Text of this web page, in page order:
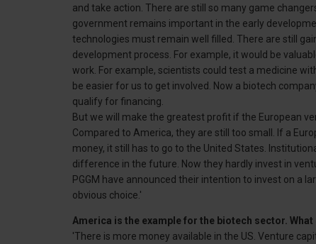
and take action. There are still so many game
government remains important in the early
technologies must remain well filled. There are still
development process. For example, it would be
work. For example, scientists could test a medicine
be easier for us to get involved. Now a biotech
qualify for financing.
But we will make the greatest profit if the European
Compared to America, they are still too small. If a
money, it still has to go to the United States.
difference in the future. Now they hardly invest in
PGGM have announced their intention to invest on a
obvious choice.'
America is the example for the biotech sector.
'There is more money available in the US. Venture